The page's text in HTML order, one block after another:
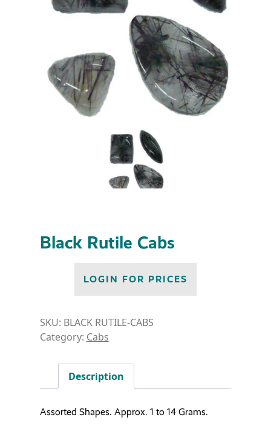
Black Rutile Cabs
LOGIN FOR PRICES
SKU: BLACK RUTILE-CABS
Category: Cabs
Description
Assorted Shapes. Approx. 1 to 14 Grams.